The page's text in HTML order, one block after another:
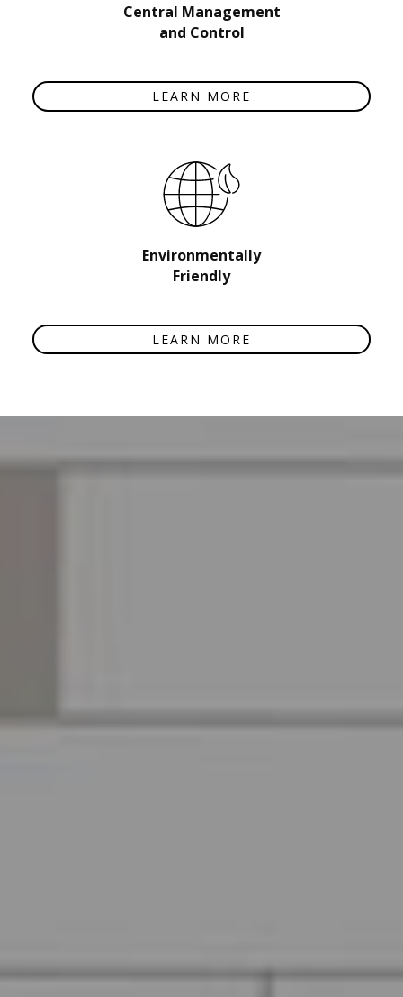
Central Management
and Control
LEARN MORE
Environmentally
Friendly
LEARN MORE